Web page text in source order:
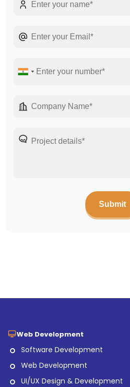
Web Development
Software Development
Web Development
UI/UX Design & Development